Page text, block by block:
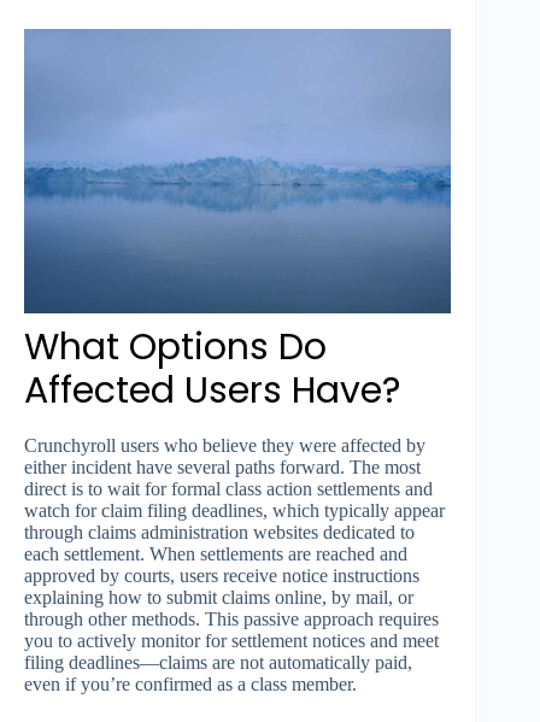
What Options Do
Affected Users Have?
Crunchyroll users who believe they were affected by
either incident have several paths forward. The most
direct is to wait for formal class action settlements and
watch for claim filing deadlines, which typically appear
through claims administration websites dedicated to
each settlement. When settlements are reached and
approved by courts, users receive notice instructions
explaining how to submit claims online, by mail, or
through other methods. This passive approach requires
you to actively monitor for settlement notices and meet
filing deadlines—claims are not automatically paid,
even if you’re confirmed as a class member.